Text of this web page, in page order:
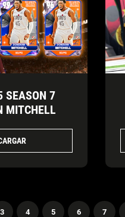
SEASON 7
MITCHELL
3 4 5 6 7